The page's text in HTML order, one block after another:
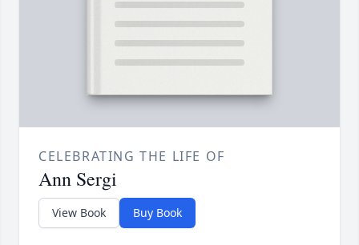
CELEBRATING THE LIFE OF
Ann Sergi
View Book Buy Book